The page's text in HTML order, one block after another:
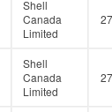
Shell
Canada
Limited
Shell
Canada
Limited